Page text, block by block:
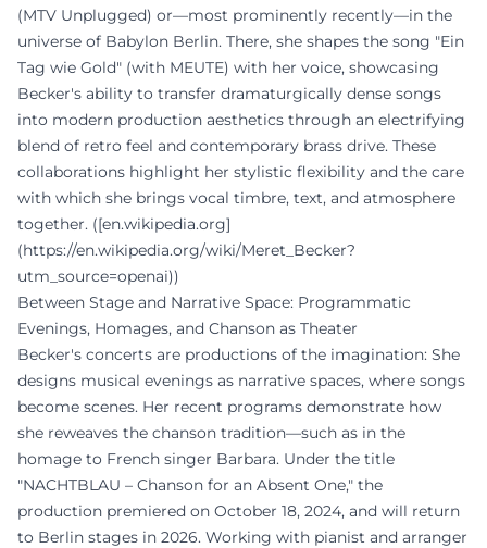
(MTV Unplugged) or—most prominently recently—in the
universe of Babylon Berlin. There, she shapes the song "Ein
Tag wie Gold" (with MEUTE) with her voice, showcasing
Becker's ability to transfer dramaturgically dense songs
into modern production aesthetics through an electrifying
blend of retro feel and contemporary brass drive. These
collaborations highlight her stylistic flexibility and the care
with which she brings vocal timbre, text, and atmosphere
together. ([en.wikipedia.org]
(https://en.wikipedia.org/wiki/Meret_Becker?
utm_source=openai))
Between Stage and Narrative Space: Programmatic
Evenings, Homages, and Chanson as Theater
Becker's concerts are productions of the imagination: She
designs musical evenings as narrative spaces, where songs
become scenes. Her recent programs demonstrate how
she reweaves the chanson tradition—such as in the
homage to French singer Barbara. Under the title
"NACHTBLAU – Chanson for an Absent One," the
production premiered on October 18, 2024, and will return
to Berlin stages in 2026. Working with pianist and arranger